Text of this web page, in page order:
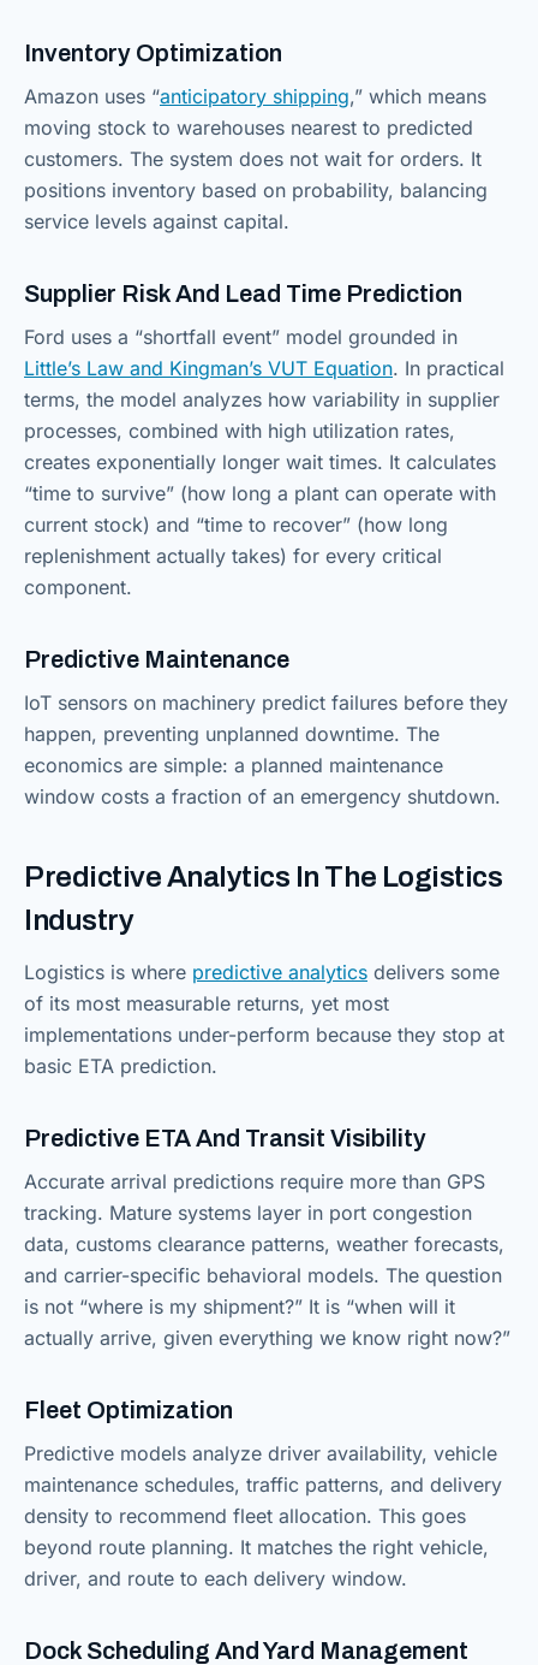
Inventory Optimization
Amazon uses “anticipatory shipping,” which means
moving stock to warehouses nearest to predicted
customers. The system does not wait for orders. It
positions inventory based on probability, balancing
service levels against capital.
Supplier Risk And Lead Time Prediction
Ford uses a “shortfall event” model grounded in
Little’s Law and Kingman’s VUT Equation. In practical
terms, the model analyzes how variability in supplier
processes, combined with high utilization rates,
creates exponentially longer wait times. It calculates
“time to survive” (how long a plant can operate with
current stock) and “time to recover” (how long
replenishment actually takes) for every critical
component.
Predictive Maintenance
IoT sensors on machinery predict failures before they
happen, preventing unplanned downtime. The
economics are simple: a planned maintenance
window costs a fraction of an emergency shutdown.
Predictive Analytics In The Logistics
Industry
Logistics is where predictive analytics delivers some
of its most measurable returns, yet most
implementations under-perform because they stop at
basic ETA prediction.
Predictive ETA And Transit Visibility
Accurate arrival predictions require more than GPS
tracking. Mature systems layer in port congestion
data, customs clearance patterns, weather forecasts,
and carrier-specific behavioral models. The question
is not “where is my shipment?” It is “when will it
actually arrive, given everything we know right now?”
Fleet Optimization
Predictive models analyze driver availability, vehicle
maintenance schedules, traffic patterns, and delivery
density to recommend fleet allocation. This goes
beyond route planning. It matches the right vehicle,
driver, and route to each delivery window.
Dock Scheduling And Yard Management